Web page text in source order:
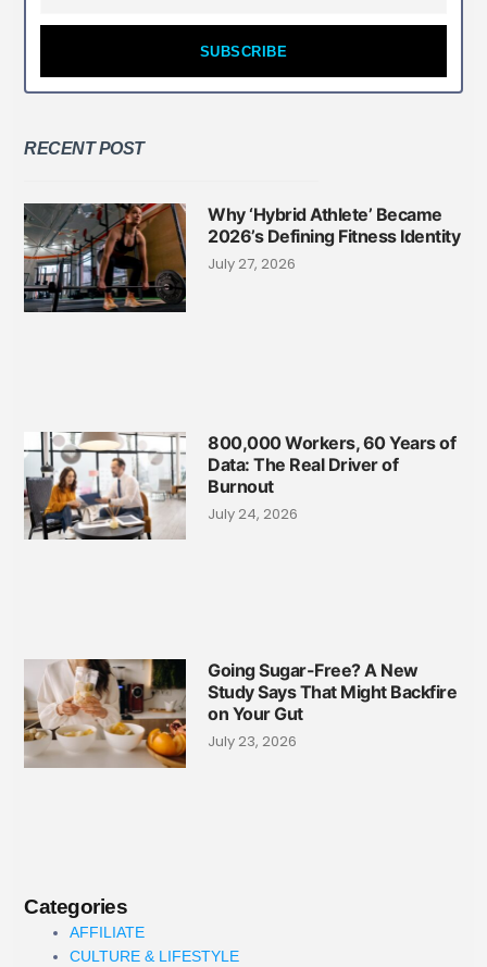
SUBSCRIBE
RECENT POST
Why ‘Hybrid Athlete’ Became
2026’s Defining Fitness Identity
July 27, 2026
800,000 Workers, 60 Years of
Data: The Real Driver of
Burnout
July 24, 2026
Going Sugar-Free? A New
Study Says That Might Backfire
on Your Gut
July 23, 2026
Categories
AFFILIATE
CULTURE & LIFESTYLE